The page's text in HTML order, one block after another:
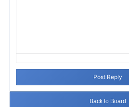
Post Reply
Back to Board